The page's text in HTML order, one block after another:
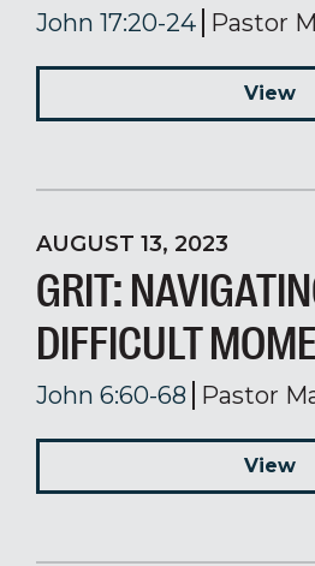
John 17:20-24 Pastor
View
AUGUST 13, 2023
GRIT:
DIFFICULT
John 6:60-68 Pastor
View